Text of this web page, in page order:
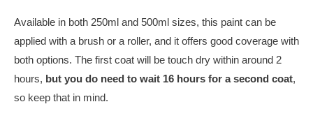
Available in both 250ml and 500ml sizes, this paint can be
applied with a brush or a roller, and it offers good coverage with
both options. The first coat will be touch dry within around 2
hours, but you do need to wait 16 hours for a second coat,
so keep that in mind.